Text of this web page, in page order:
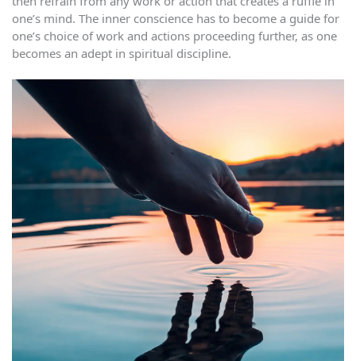
one’s mind. The inner conscience has to become a guide for
one’s choice of work and actions proceeding further, as one
becomes an adept in spiritual discipline.